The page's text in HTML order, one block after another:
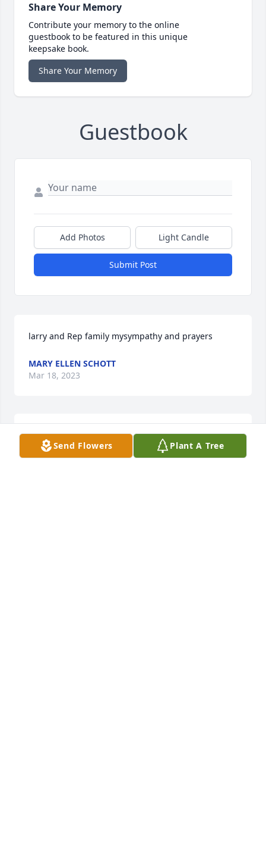
Share Your Memory
Contribute your memory to the online
guestbook to be featured in this unique
keepsake book.
Share Your Memory
Guestbook
Add Photos Light Candle
Submit Post
larry and Rep family mysympathy and prayers
MARY ELLEN SCHOTT
Mar 18, 2023
To Tiffany, Ben and Stacey and your family - you
have my sympathy on the death of your Mom. She
Send Flowers Plant A Tree